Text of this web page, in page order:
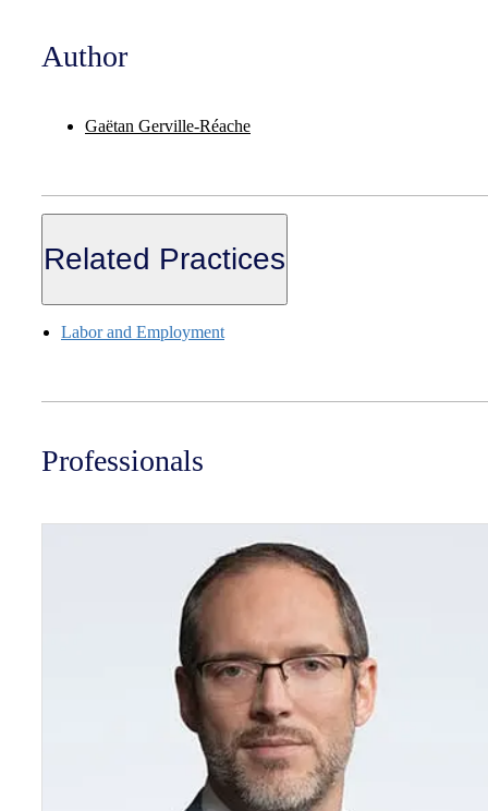
Author
Gaëtan Gerville-Réache
Related Practices
Labor and Employment
Professionals